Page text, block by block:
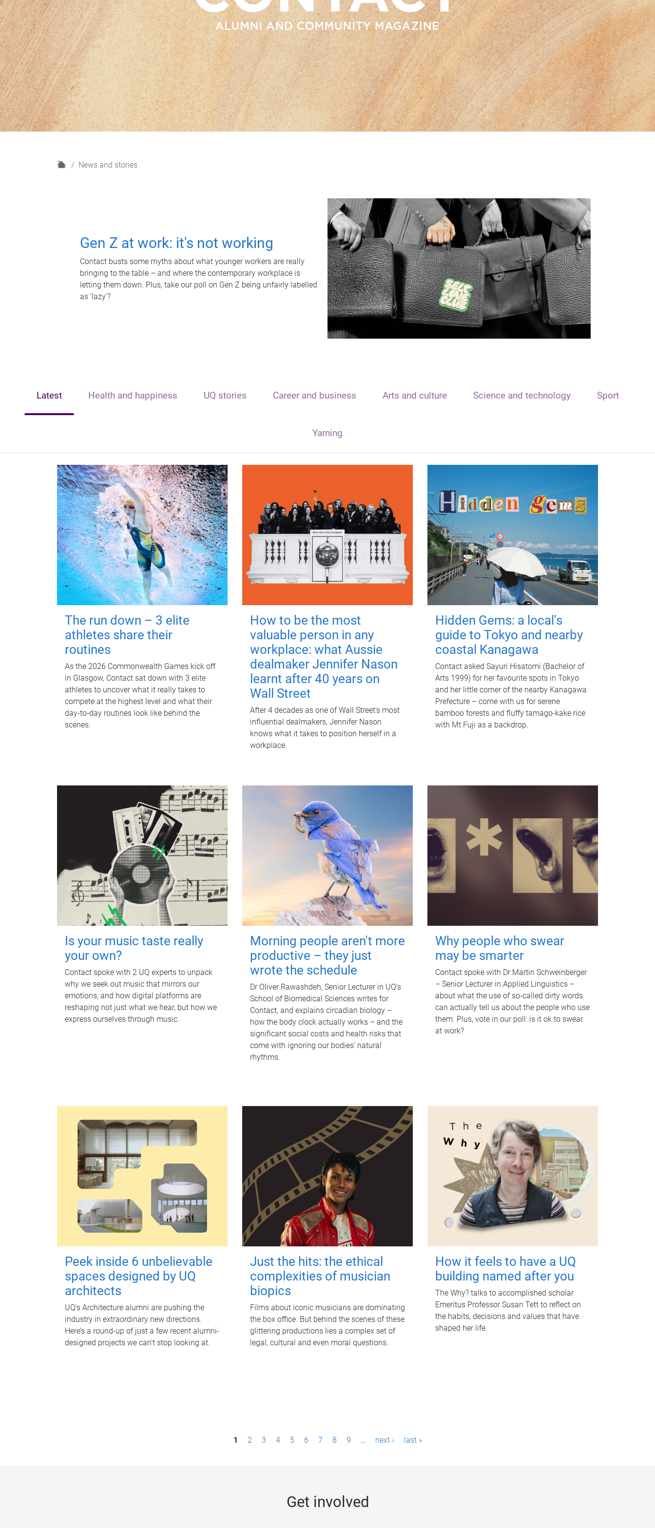
H
News and stories
Gen Z at work: it's not working
Contact busts some myths about what younger workers are really
bringing to the table – and where the contemporary workplace is
letting them down. Plus, take our poll on Gen Z being unfairly labelled
as 'lazy'?
Latest Health and happiness UQ stories Career and business Arts and culture Science and technology Sport
Yarning
The run down – 3 elite
athletes share their
routines
As the 2026 Commonwealth Games kick off
in Glasgow, Contact sat down with 3 elite
athletes to uncover what it really takes to
compete at the highest level and what their
day‑to‑day routines look like behind the
scenes.
How to be the most
valuable person in any
workplace: what Aussie
dealmaker Jennifer Nason
learnt after 40 years on
Wall Street
After 4 decades as one of Wall Street's most
influential dealmakers, Jennifer Nason
knows what it takes to position herself in a
workplace.
Hidden Gems: a local's
guide to Tokyo and nearby
coastal Kanagawa
Contact asked Sayuri Hisatomi (Bachelor of
Arts 1999) for her favourite spots in Tokyo
and her little corner of the nearby Kanagawa
Prefecture – come with us for serene
bamboo forests and fluffy tamago-kake rice
with Mt Fuji as a backdrop.
Is your music taste really
your own?
Contact spoke with 2 UQ experts to unpack
why we seek out music that mirrors our
emotions, and how digital platforms are
reshaping not just what we hear, but how we
express ourselves through music.
Morning people aren't more
productive – they just
wrote the schedule
Dr Oliver Rawashdeh, Senior Lecturer in UQ's
School of Biomedical Sciences writes for
Contact, and explains circadian biology –
how the body clock actually works – and the
significant social costs and health risks that
come with ignoring our bodies' natural
rhythms.
Why people who swear
may be smarter
Contact spoke with Dr Martin Schweinberger
– Senior Lecturer in Applied Linguistics –
about what the use of so-called dirty words
can actually tell us about the people who use
them. Plus, vote in our poll: is it ok to swear
at work?
Peek inside 6 unbelievable
spaces designed by UQ
architects
UQ's Architecture alumni are pushing the
industry in extraordinary new directions.
Here’s a round-up of just a few recent alumni-
designed projects we can’t stop looking at.
Just the hits: the ethical
complexities of musician
biopics
Films about iconic musicians are dominating
the box office. But behind the scenes of these
glittering productions lies a complex set of
legal, cultural and even moral questions.
How it feels to have a UQ
building named after you
The Why? talks to accomplished scholar
Emeritus Professor Susan Tett to reflect on
the habits, decisions and values that have
shaped her life.
1 2 3 4 5 6 7 8 9 … next › last »
Get involved